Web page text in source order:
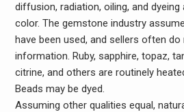
diffusion, radiation, oiling, and
color. The gemstone industry
have been used, and sellers often
information. Ruby, sapphire, topaz,
citrine, and others are routinely
Beads may be dyed.
Assuming other qualities equal,